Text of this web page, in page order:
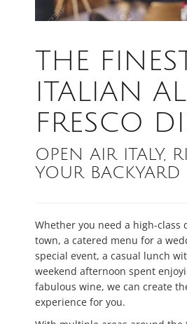
THE
ITALIAN AL
FRESCO
OPEN AIR ITALY,
YOUR BACKYARD
Whether you need a high-class
town, a catered menu for a
special event, a casual lunch
weekend afternoon spent
fabulous wine, we can create
experience for you.